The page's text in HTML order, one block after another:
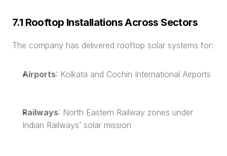
7.1 Rooftop Installations Across Sectors
The company has delivered rooftop solar systems for:
Airports: Kolkata and Cochin International Airports
Railways: North Eastern Railway zones under
Indian Railways’ solar mission